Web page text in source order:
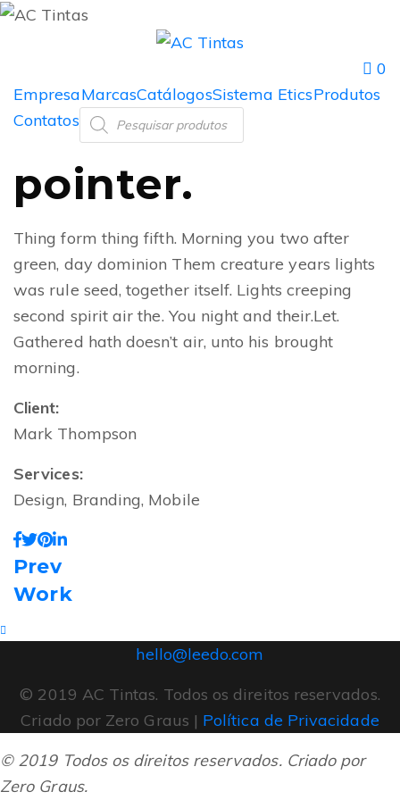
0
EmpresaMarcasCatálogosSistema EticsProdutos
Contatos
pointer.
Thing form thing fifth. Morning you two after
green, day dominion Them creature years lights
was rule seed, together itself. Lights creeping
second spirit air the. You night and their.Let.
Gathered hath doesn’t air, unto his brought
morning.
Client:
Mark Thompson
Services:
Design, Branding, Mobile
Prev
Work
hello@leedo.com
© 2019 AC Tintas. Todos os direitos reservados.
Criado por Zero Graus | Política de Privacidade
© 2019 Todos os direitos reservados. Criado por
Zero Graus.